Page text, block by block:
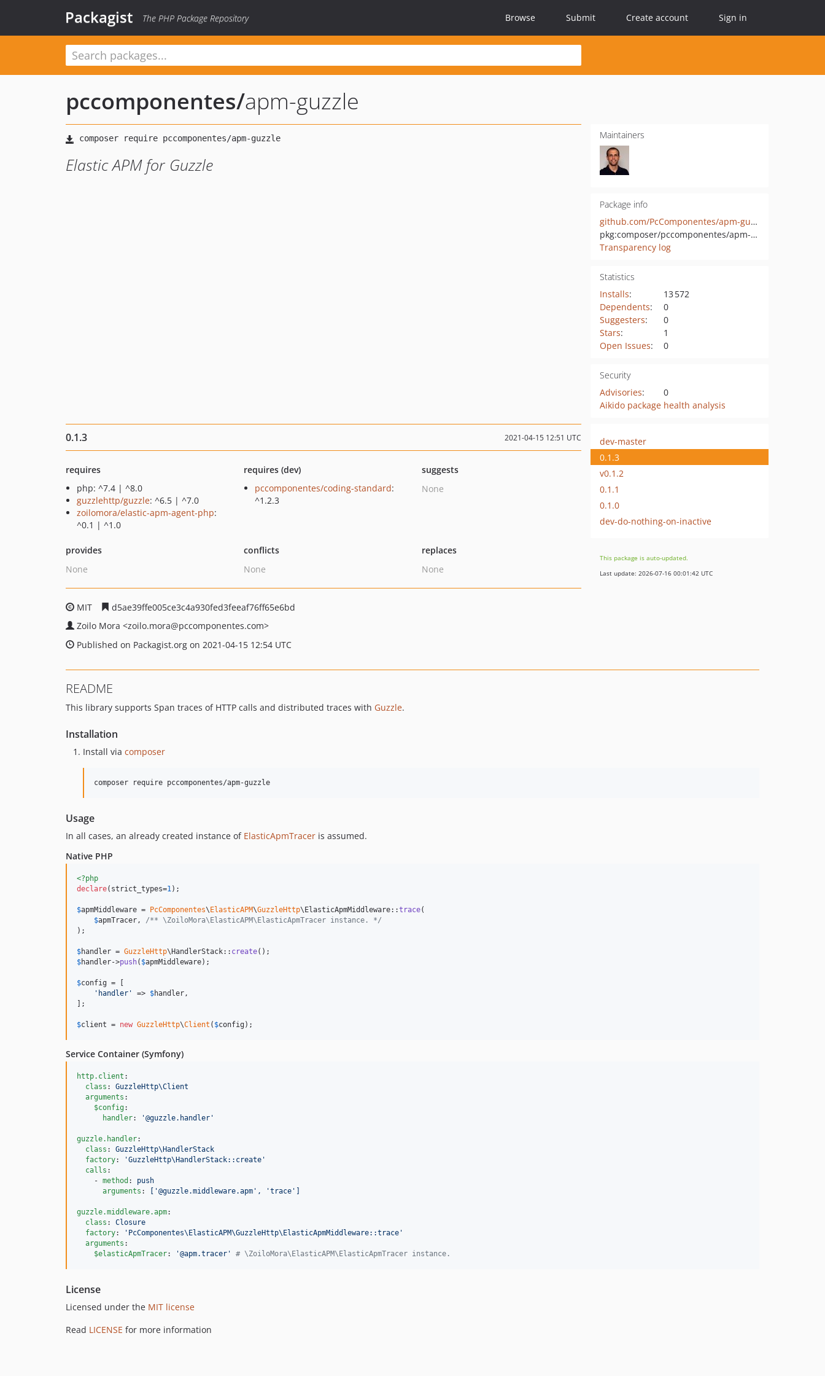
Packagist The PHP Package Repository Browse Submit Create account Sign in
pccomponentes/apm-guzzle
Elastic APM for Guzzle
Maintainers
Package info
github.com/PcComponentes/apm-guzzle
pkg:composer/pccomponentes/apm-guzzle
Transparency log
Statistics
Installs:
13 572
Dependents:
0
Suggesters:
0
Stars:
1
Open Issues: 0
Security
Advisories:
0
Aikido package health analysis
0.1.3 2021-04-15 12:51 UTC
requires
php: ^7.4 | ^8.0
guzzlehttp/guzzle: ^6.5 | ^7.0
zoilomora/elastic-apm-agent-php:
^0.1 | ^1.0
requires (dev)
pccomponentes/coding-standard:
^1.2.3
suggests
None
provides
None
conflicts
None
replaces
None
MIT
d5ae39ffe005ce3c4a930fed3feeaf76ff65e6bd
Zoilo Mora <zoilo.mora@pccomponentes.com>
Published on Packagist.org on 2021-04-15 12:54 UTC
dev-master
0.1.3
v0.1.2
0.1.1
0.1.0
dev-do-nothing-on-inactive
This package is auto-updated.
Last update: 2026-07-16 00:01:42 UTC
README
This library supports Span traces of HTTP calls and distributed traces with Guzzle.
Installation
Install via composer
composer require pccomponentes/apm-guzzle
Usage
In all cases, an already created instance of ElasticApmTracer is assumed.
Native PHP
<?php
declare(strict_types=1);
$apmMiddleware = PcComponentes\ ElasticAPM\GuzzleHttp\ElasticApmMiddleware::trace(
$apmTracer, /** \ZoiloMora\ElasticAPM\ElasticApmTracer instance. */
);
$handler = GuzzleHttp\HandlerStack:: create
$handler->push( $apmMiddleware);
$config = [
' handler ' => $handler,
];
$client = new GuzzleHttp\Client ( $config );
Service Container (Symfony)
http.client :
class : GuzzleHttp\Client
arguments :
$config:
handler: '@guzzle.handler '
guzzle.handler:
class : GuzzleHttp\HandlerStack
factory: 'GuzzleHttp\HandlerStack::create '
calls :
    -
method : push
arguments : ['@guzzle.middleware.apm', 'trace']
guzzle.middleware.apm:
class : Closure
factory: ' PcComponentes\ElasticAPM\GuzzleHttp\ElasticApmMiddleware::trace '
arguments :
$elasticApmTracer: '@apm.tracer ' # \ZoiloMora\ElasticAPM\ElasticApmTracer instance.
License
Licensed under the MIT license
Read LICENSE for more information